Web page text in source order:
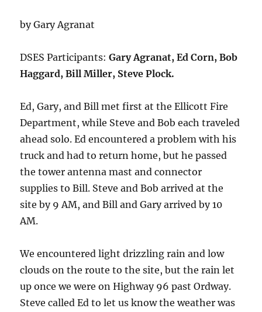
by Gary Agranat
DSES Participants:Gary Agranat, Ed Corn, Bob
Haggard, Bill Miller, Steve Plock.
Ed, Gary, and Bill met first at the Ellicott Fire
Department, while Steve and Bob each traveled
ahead solo. Ed encountered a problem with his
truck and had to return home, but he passed
the tower antenna mast and connector
supplies to Bill. Steve and Bob arrived at the
site by 9 AM, and Bill and Gary arrived by 10
AM.
We encountered light drizzling rain and low
clouds on the route to the site, but the rain let
up once we were on Highway 96 past Ordway.
Steve called Ed to let us know the weather was